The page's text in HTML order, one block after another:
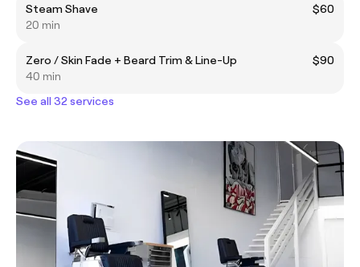
Steam Shave
$60
20 min
Zero / Skin Fade + Beard Trim & Line-Up
$90
40 min
See all 32 services